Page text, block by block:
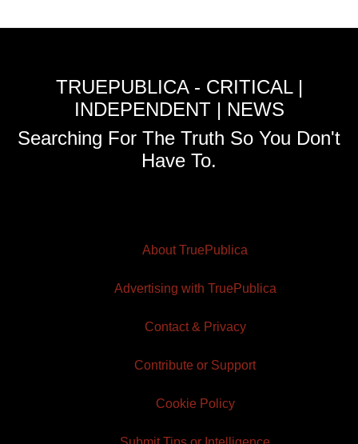
TRUEPUBLICA - CRITICAL |
INDEPENDENT | NEWS
Searching For The Truth So You Don't
Have To.
About TruePublica
Advertising with TruePublica
Contact & Privacy
Contribute or Support
Cookie Policy